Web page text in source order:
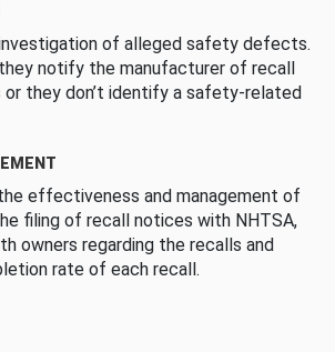
of alleged safety defects.
notify the manufacturer of recall
or they don’t identify a safety-related
effectiveness and management of
filing of recall notices with NHTSA,
owners regarding the recalls and
rate of each recall.